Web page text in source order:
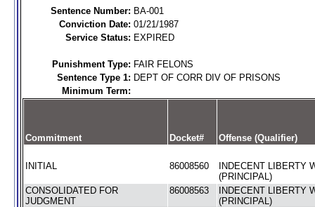
Sentence Number: BA-001
Conviction Date: 01/21/1987
Service Status: EXPIRED
Punishment Type: FAIR FELONS
Sentence Type 1: DEPT OF CORR DIV OF PRISONS
Minimum Term:
Commitment Docket# Offense (Qualifier)
INITIAL 86008560
INDECENT LIBERTY
(PRINCIPAL)
CONSOLIDATED FOR
JUDGMENT
86008563
INDECENT LIBERTY
(PRINCIPAL)